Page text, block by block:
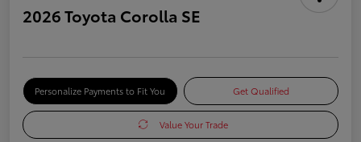
2026 Toyota Corolla SE
Personalize Payments to Fit You Get Qualified
Value Your Trade